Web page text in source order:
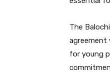
The
for young